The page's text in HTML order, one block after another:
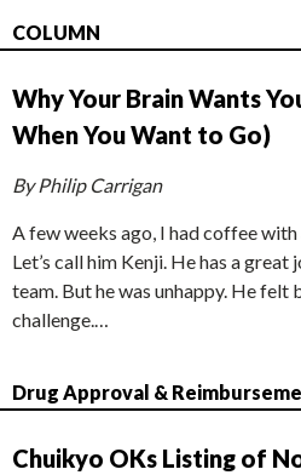
COLUMN
Why Your Brain Wants
When You Want to Go)
By Philip Carrigan
A few weeks ago, I had coffee
Let’s call him Kenji. He has a great
team. But he was unhappy. He felt
challenge.…
Drug Approval &
Chuikyo OKs Listing of